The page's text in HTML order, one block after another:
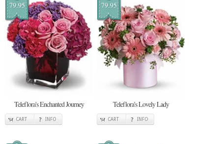
79.95
Teleflora's Enchanted Journey
CART INFO
79.95
Teleflora's Lovely Lady
CART INFO